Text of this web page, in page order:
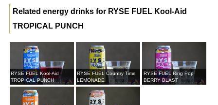
Related energy drinks for RYSE FUEL Kool-Aid
TROPICAL PUNCH
RYSE FUEL Kool-Aid
TROPICAL PUNCH
RYSE FUEL Country Time
LEMONADE
RYSE FUEL Ring Pop
BERRY BLAST